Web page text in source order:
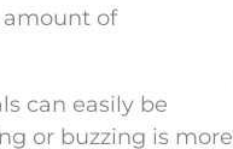
of
can easily be
or buzzing is more